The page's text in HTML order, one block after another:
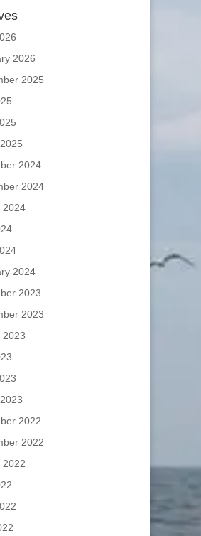
2026
2025
2024
2024
2024
2024
2023
2023
2023
2022
2022
2022